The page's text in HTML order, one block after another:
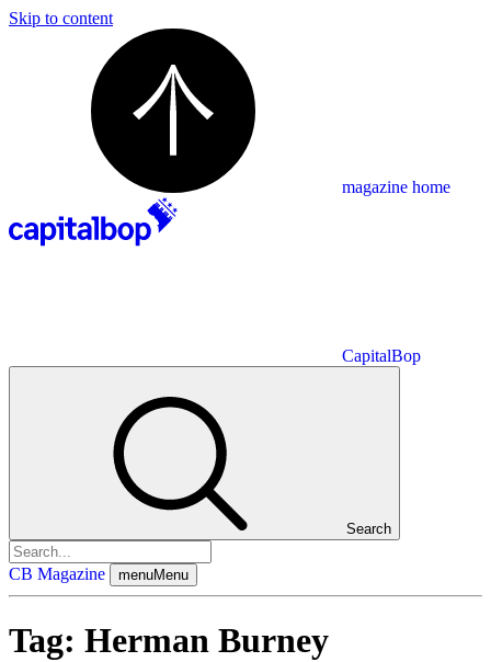
Skip to content
magazine home
CapitalBop
Search
CB Magazine menuMenu
Tag: Herman Burney